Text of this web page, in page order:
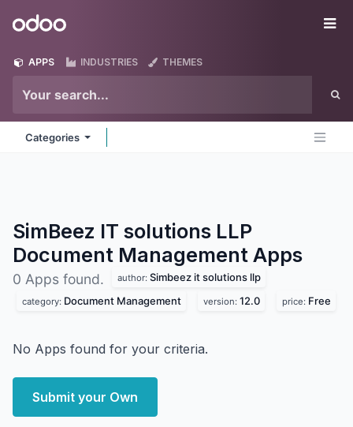
Odoo
APPS INDUSTRIES THEMES
Categories
SimBeez IT solutions LLP
Document Management Apps
0 Apps found. author: Simbeez it solutions llp
category: Document Management version: 12.0 price: Free
No Apps found for your criteria.
Submit your Own